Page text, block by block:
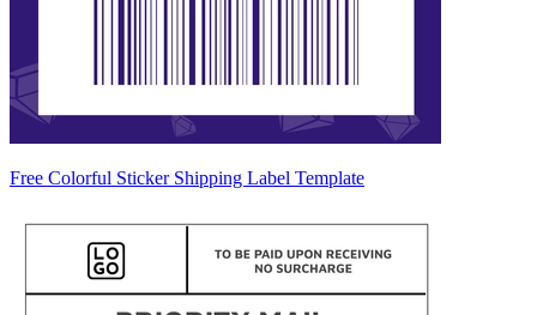
Free Colorful Sticker Shipping Label Template